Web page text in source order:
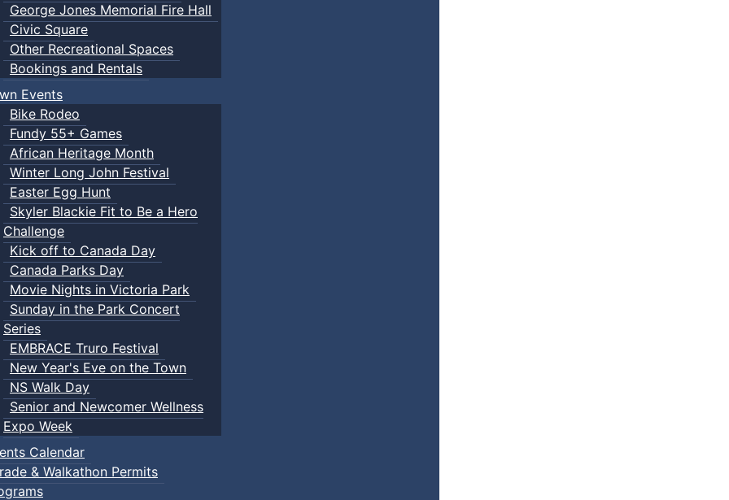
George Jones Memorial Fire Hall
Civic Square
Other Recreational Spaces
Bookings and Rentals
Events
Bike Rodeo
Fundy 55+ Games
African Heritage Month
Winter Long John Festival
Easter Egg Hunt
Skyler Blackie Fit to Be a Hero
Challenge
Kick off to Canada Day
Canada Parks Day
Movie Nights in Victoria Park
Sunday in the Park Concert
Series
EMBRACE Truro Festival
New Year's Eve on the Town
NS Walk Day
Senior and Newcomer Wellness
Expo Week
Calendar
& Walkathon Permits